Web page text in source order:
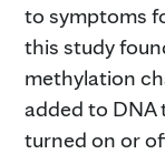
to symptoms
this study
methylation
added to DNA
turned on or